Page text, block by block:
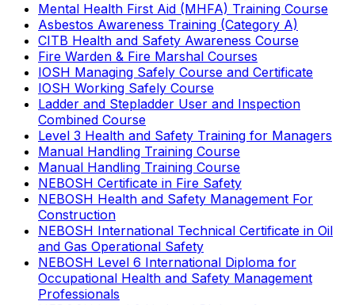
Mental Health First Aid (MHFA) Training Course
Asbestos Awareness Training (Category A)
CITB Health and Safety Awareness Course
Fire Warden & Fire Marshal Courses
IOSH Managing Safely Course and Certificate
IOSH Working Safely Course
Ladder and Stepladder User and Inspection
Combined Course
Level 3 Health and Safety Training for Managers
Manual Handling Training Course
Manual Handling Training Course
NEBOSH Certificate in Fire Safety
NEBOSH Health and Safety Management For
Construction
NEBOSH International Technical Certificate in Oil
and Gas Operational Safety
NEBOSH Level 6 International Diploma for
Occupational Health and Safety Management
Professionals